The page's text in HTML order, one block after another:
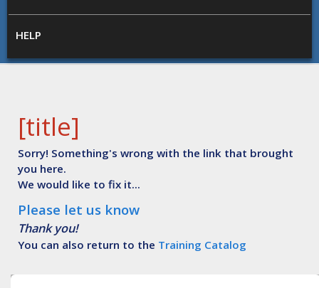
HELP
[title]
Sorry! Something's wrong with the link that brought
you here.
We would like to fix it...
Please let us know
Thank you!
You can also return to the Training Catalog